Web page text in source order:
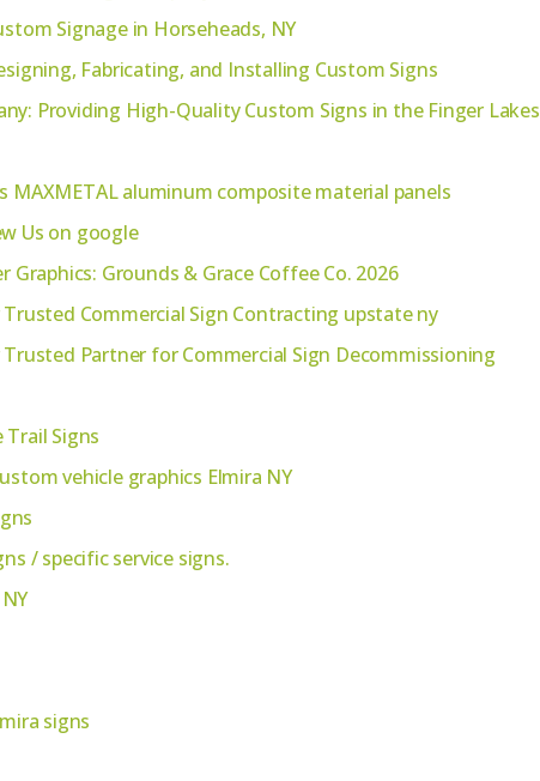
Signage in Horseheads, NY
Fabricating, and Installing Custom Signs
Providing High-Quality Custom Signs in the Finger
MAXMETAL aluminum composite material panels
Us on google
Graphics: Grounds & Grace Coffee Co. 2026
Trusted Commercial Sign Contracting upstate ny
Trusted Partner for Commercial Sign Decommissioning
Trail Signs
vehicle graphics Elmira NY
/ specific service signs.
signs